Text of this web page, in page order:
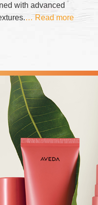
with advanced
… Read more